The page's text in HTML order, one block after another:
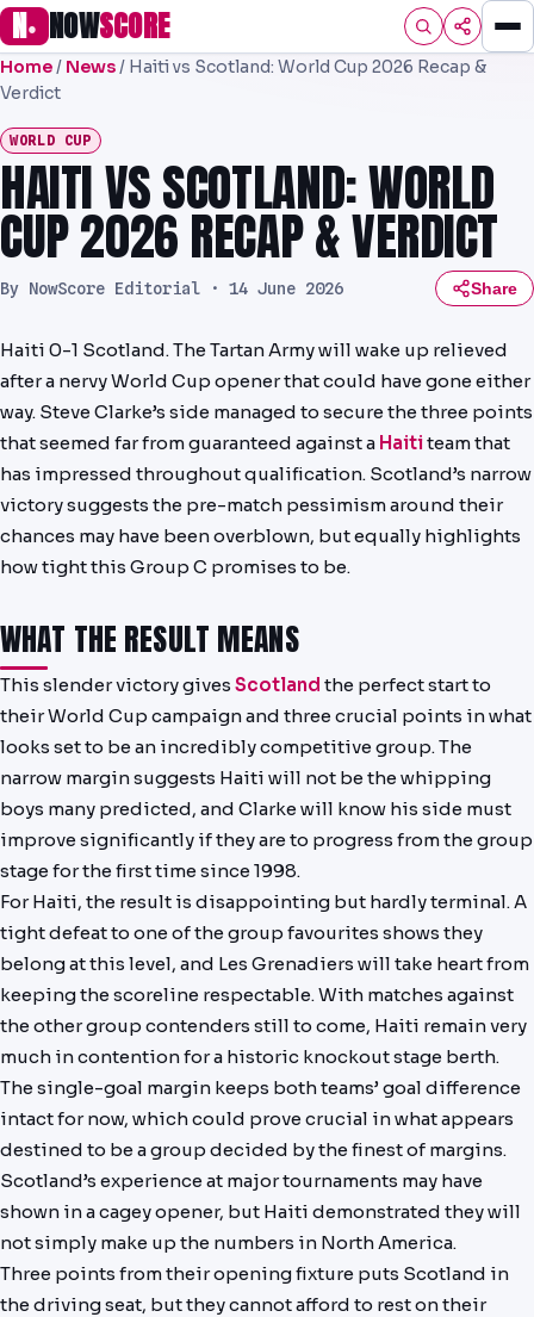
N● NOWSCORE
HOME
FOOTBALL
SPORTS
AFL
NRL
PREMIER
EFL
PREDICTIONS
NEWS
Home/ News/ Haiti vs Scotland: World Cup 2026 Recap &
Verdict
WORLD CUP
HAITI VS SCOTLAND: WORLD
CUP 2026 RECAP & VERDICT
By NowScore Editorial · 14 June 2026 Share
Haiti 0-1 Scotland. The Tartan Army will wake up relieved
after a nervy World Cup opener that could have gone either
way. Steve Clarke’s side managed to secure the three points
that seemed far from guaranteed against a Haititeam that
has impressed throughout qualification. Scotland’s narrow
victory suggests the pre-match pessimism around their
chances may have been overblown, but equally highlights
how tight this Group C promises to be.
WHAT THE RESULT MEANS
This slender victory gives Scotland the perfect start to
their World Cup campaign and three crucial points in what
looks set to be an incredibly competitive group. The
narrow margin suggests Haiti will not be the whipping
boys many predicted, and Clarke will know his side must
improve significantly if they are to progress from the group
stage for the first time since 1998.
For Haiti, the result is disappointing but hardly terminal. A
tight defeat to one of the group favourites shows they
belong at this level, and Les Grenadiers will take heart from
keeping the scoreline respectable. With matches against
the other group contenders still to come, Haiti remain very
much in contention for a historic knockout stage berth.
The single-goal margin keeps both teams’ goal difference
intact for now, which could prove crucial in what appears
destined to be a group decided by the finest of margins.
Scotland’s experience at major tournaments may have
shown in a cagey opener, but Haiti demonstrated they will
not simply make up the numbers in North America.
Three points from their opening fixture puts Scotland in
the driving seat, but they cannot afford to rest on their